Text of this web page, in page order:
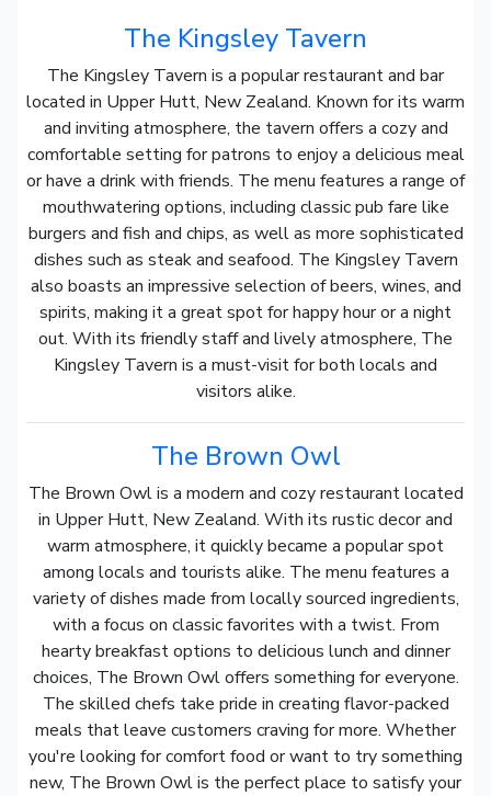
The Kingsley Tavern
The Kingsley Tavern is a popular restaurant and bar
located in Upper Hutt, New Zealand. Known for its warm
and inviting atmosphere, the tavern offers a cozy and
comfortable setting for patrons to enjoy a delicious meal
or have a drink with friends. The menu features a range of
mouthwatering options, including classic pub fare like
burgers and fish and chips, as well as more sophisticated
dishes such as steak and seafood. The Kingsley Tavern
also boasts an impressive selection of beers, wines, and
spirits, making it a great spot for happy hour or a night
out. With its friendly staff and lively atmosphere, The
Kingsley Tavern is a must-visit for both locals and
visitors alike.
The Brown Owl
The Brown Owl is a modern and cozy restaurant located
in Upper Hutt, New Zealand. With its rustic decor and
warm atmosphere, it quickly became a popular spot
among locals and tourists alike. The menu features a
variety of dishes made from locally sourced ingredients,
with a focus on classic favorites with a twist. From
hearty breakfast options to delicious lunch and dinner
choices, The Brown Owl offers something for everyone.
The skilled chefs take pride in creating flavor-packed
meals that leave customers craving for more. Whether
you're looking for comfort food or want to try something
new, The Brown Owl is the perfect place to satisfy your